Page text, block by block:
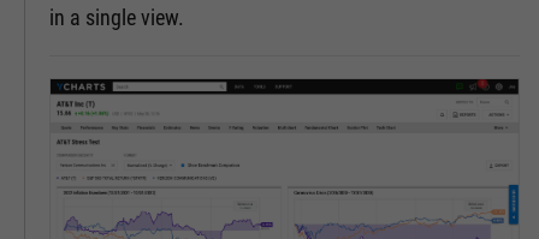
in a single view.